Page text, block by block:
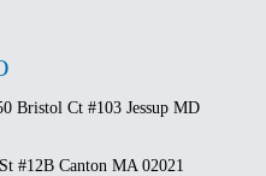
Bristol Ct #103 Jessup MD
#12B Canton MA 02021